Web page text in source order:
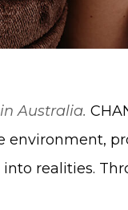
Australia.
environment,
realities.